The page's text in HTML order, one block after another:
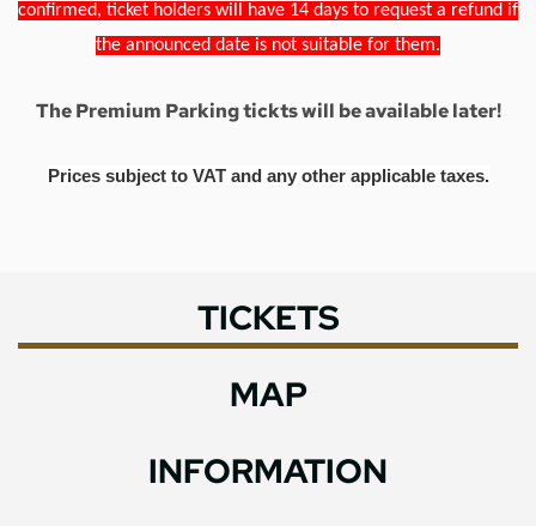
confirmed, ticket holders will have 14 days to request a refund if
the announced date is not suitable for them.
The Premium Parking tickts will be available later!
Prices subject to VAT and any other applicable taxes.
TICKETS
MAP
INFORMATION